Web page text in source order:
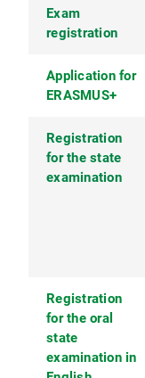
Exam
registration
Application for
ERASMUS+
Registration
for the state
examination
Registration
for the oral
state
examination in